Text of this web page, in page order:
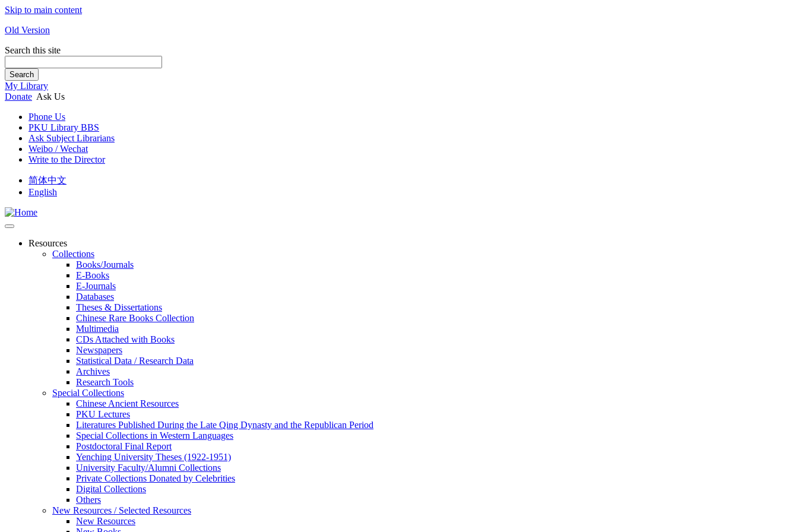
Skip to main content
Old Version
Search this site
Search
My Library
Donate Ask Us
Phone Us
PKU Library BBS
Ask Subject Librarians
Weibo / Wechat
Write to the Director
简体中文
English
Resources
Collections
Books/Journals
E-Books
E‑Journals
Databases
Theses & Dissertations
Chinese Rare Books Collection
Multimedia
CDs Attached with Books
Newspapers
Statistical Data / Research Data
Archives
Research Tools
Special Collections
Chinese Ancient Resources
PKU Lectures
Literatures Published During the Late Qing Dynasty and the Republican Period
Special Collections in Western Languages
Postdoctoral Final Report
Yenching University Theses (1922‑1951)
University Faculty/Alumni Collections
Private Collections Donated by Celebrities
Digital Collections
Others
New Resources / Selected Resources
New Resources